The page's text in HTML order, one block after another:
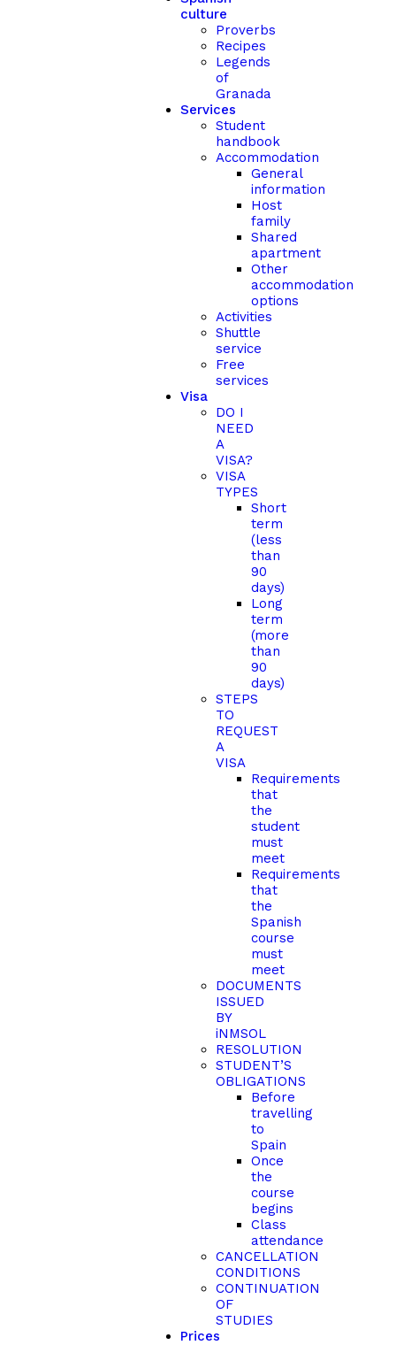
culture
Proverbs
Recipes
Legends
of
Granada
Services
Student
handbook
Accommodation
General
information
Host
family
Shared
apartment
Other
accommodation
options
Activities
Shuttle
service
Free
services
Visa
DO I
NEED
A
VISA?
VISA
TYPES
Short
term
(less
than
90
days)
Long
term
(more
than
90
days)
STEPS
TO
REQUEST
A
VISA
Requirements
that
the
student
must
meet
Requirements
that
the
Spanish
course
must
meet
DOCUMENTS
ISSUED
BY
iNMSOL
RESOLUTION
STUDENT’S
OBLIGATIONS
Before
travelling
to
Spain
Once
the
course
begins
Class
attendance
CANCELLATION
CONDITIONS
CONTINUATION
OF
STUDIES
Prices